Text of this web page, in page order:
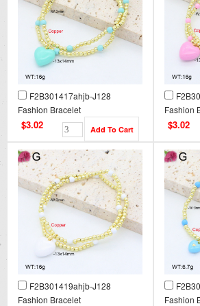
F2B301417ahjb-J128
Fashion Bracelet
$3.02
Fashion
$3.02
F2B301419ahjb-J128
Fashion Bracelet
Fashion